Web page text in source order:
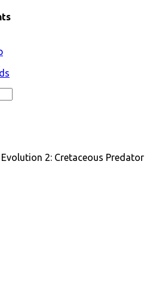
2: Cretaceous Predator